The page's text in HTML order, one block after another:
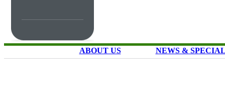
ABOUT US NEWS &